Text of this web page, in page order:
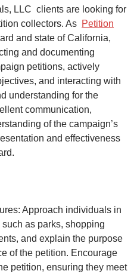
LLC clients are looking for
collectors. As Petition
and state of California,
and documenting
petitions, actively
and interacting with
understanding for the
communication,
of the campaign’s
and effectiveness
Approach individuals in
as parks, shopping
and explain the purpose
of the petition. Encourage
petition, ensuring they meet